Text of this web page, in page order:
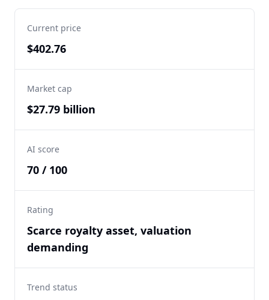
Current price
$402.76
Market cap
$27.79 billion
AI score
70 / 100
Rating
Scarce royalty asset, valuation
demanding
Trend status